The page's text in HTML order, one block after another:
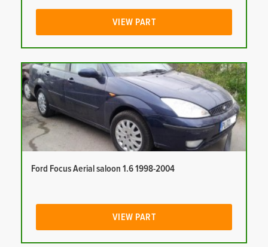
VIEW PART
Ford Focus Aerial saloon 1.6 1998-2004
VIEW PART